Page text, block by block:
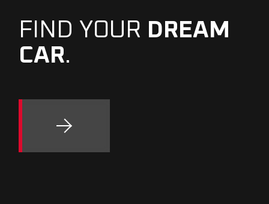
FIND YOUR DREAM
CAR.